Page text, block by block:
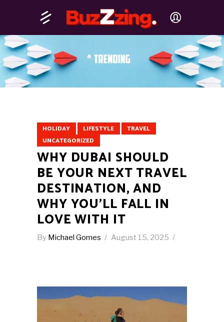
HOLIDAY LIFESTYLE
TRAVEL
UNCATEGORIZED
WHY DUBAI SHOULD
BE YOUR NEXT TRAVEL
DESTINATION, AND
WHY YOU’LL FALL IN
LOVE WITH IT
By Michael Gomes August 15, 2025